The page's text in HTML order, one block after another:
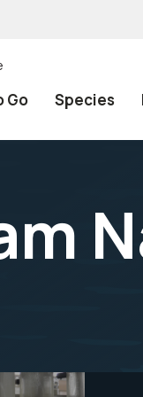
Go Species